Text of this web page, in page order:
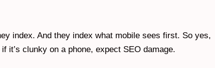
index. And they index what mobile sees first. So yes,
it’s clunky on a phone, expect SEO damage.